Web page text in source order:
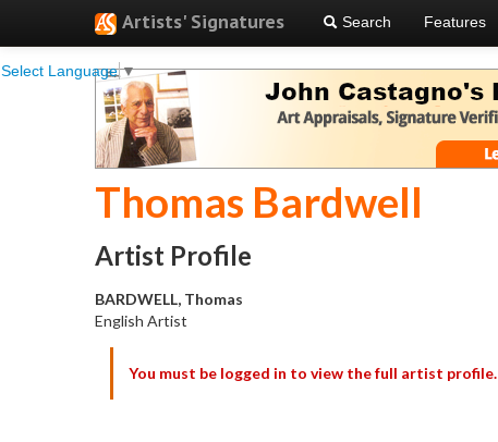
Artists' Signatures
Select Language▼
Search Features
Thomas Bardwell
Artist Profile
BARDWELL, Thomas
English Artist
You must be logged in to view the full artist profile.